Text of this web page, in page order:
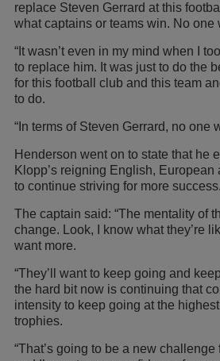
replace Steven Gerrard at this
what captains or teams win. No one
“It wasn’t even in my mind when I
to replace him. It was just to do the
for this football club and this team
to do.
“In terms of Steven Gerrard, no one
Henderson went on to state that he
Klopp’s reigning English,
to continue striving for more success.
The captain said: “The mentality of
change. Look, I know what they’re
want more.
“They’ll want to keep going and
the hard bit now is continuing that
intensity to keep going at the
trophies.
“That’s going to be a new